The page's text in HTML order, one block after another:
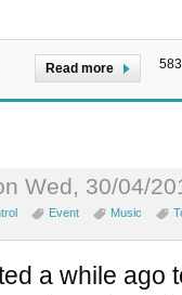
Read more
Wed, 30/04/
Event Music
a while ago